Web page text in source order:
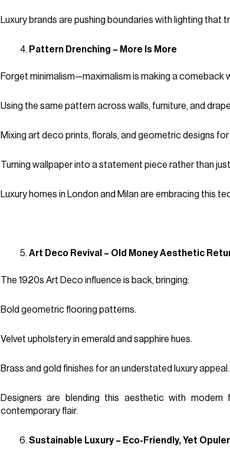
Luxury brands are pushing boundaries with lighting
Pattern Drenching – More Is More
Forget minimalism—maximalism is making a comeback
Using the same pattern across walls, furniture, and
Mixing art deco prints, florals, and geometric designs
Turning wallpaper into a statement piece rather than
Luxury homes in London and Milan are embracing this
Art Deco Revival – Old Money Aesthetic
The 1920s Art Deco influence is back, bringing:
Bold geometric flooring patterns.
Velvet upholstery in emerald and sapphire hues.
Brass and gold finishes for an understated luxury appeal.
Designers are blending this aesthetic with
contemporary flair.
Sustainable Luxury – Eco-Friendly, Yet